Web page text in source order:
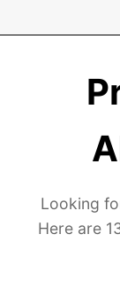
Looking
Here are